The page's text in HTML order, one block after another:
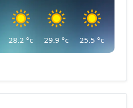
28.2 °c 29.9 °c 25.5 °c